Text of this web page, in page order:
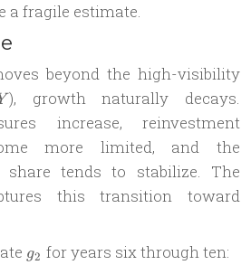
a fragile estimate.
beyond the high-visibility
), growth naturally decays.
increase, reinvestment
more limited, and the
share tends to stabilize. The
this transition toward
g_2
g2 for years six through ten: